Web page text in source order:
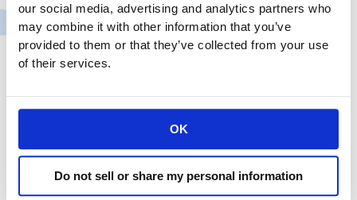
our social media, advertising and analytics partners who
may combine it with other information that you’ve
provided to them or that they’ve collected from your use
of their services.
OK
Do not sell or share my personal information